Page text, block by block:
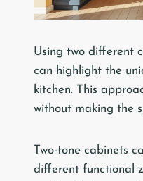
Using two different
can highlight the
kitchen. This
without making the
Two-tone cabinets
different functional